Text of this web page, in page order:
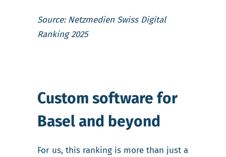
Source: Netzmedien Swiss Digital
Ranking 2025
Custom software for
Basel and beyond
For us, this ranking is more than just a